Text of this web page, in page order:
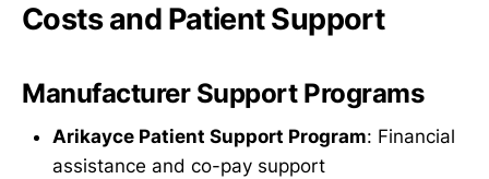
Costs and Patient Support
Manufacturer Support Programs
Arikayce Patient Support Program: Financial
assistance and co-pay support